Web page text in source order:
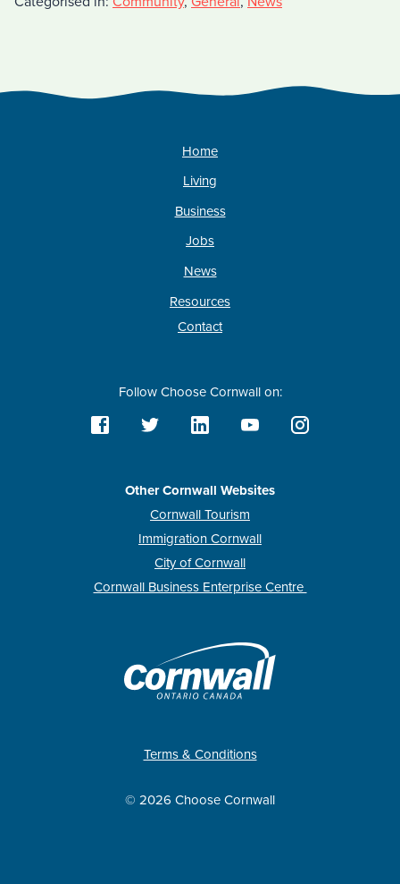
Home
Living
Business
Jobs
News
Resources
Contact
Follow Choose Cornwall on:
Other Cornwall Websites
Cornwall Tourism
Immigration Cornwall
City of Cornwall
Cornwall Business Enterprise Centre
Terms & Conditions
© 2026 Choose Cornwall